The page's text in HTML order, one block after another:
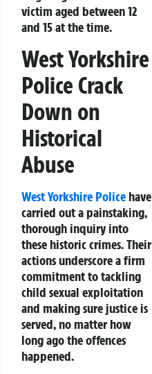
victim aged between 12
and 15 at the time.
West Yorkshire
Police Crack
Down on
Historical
Abuse
West Yorkshire Police have
carried out a painstaking,
thorough inquiry into
these historic crimes. Their
actions underscore a firm
commitment to tackling
child sexual exploitation
and making sure justice is
served, no matter how
long ago the offences
happened.